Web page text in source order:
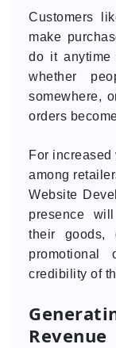
Customers
make
do it anytime
whether
somewhere,
orders
For
among
Website
presence
their goods,
promotional
credibility of
Revenue